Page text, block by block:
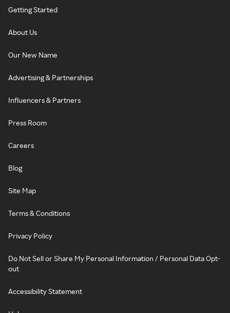
Getting Started
About Us
Our New Name
Advertising & Partnerships
Influencers & Partners
Press Room
Careers
Blog
Site Map
Terms & Conditions
Privacy Policy
Do Not Sell or Share My Personal Information / Personal Data Opt-
out
Accessibility Statement